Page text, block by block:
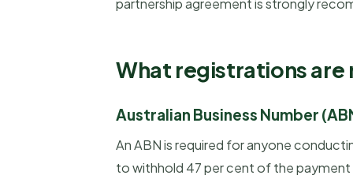
partnership agreement is strongly
What registrations are
Australian Business Number
An ABN is required for anyone
to withhold 47 per cent of the payment